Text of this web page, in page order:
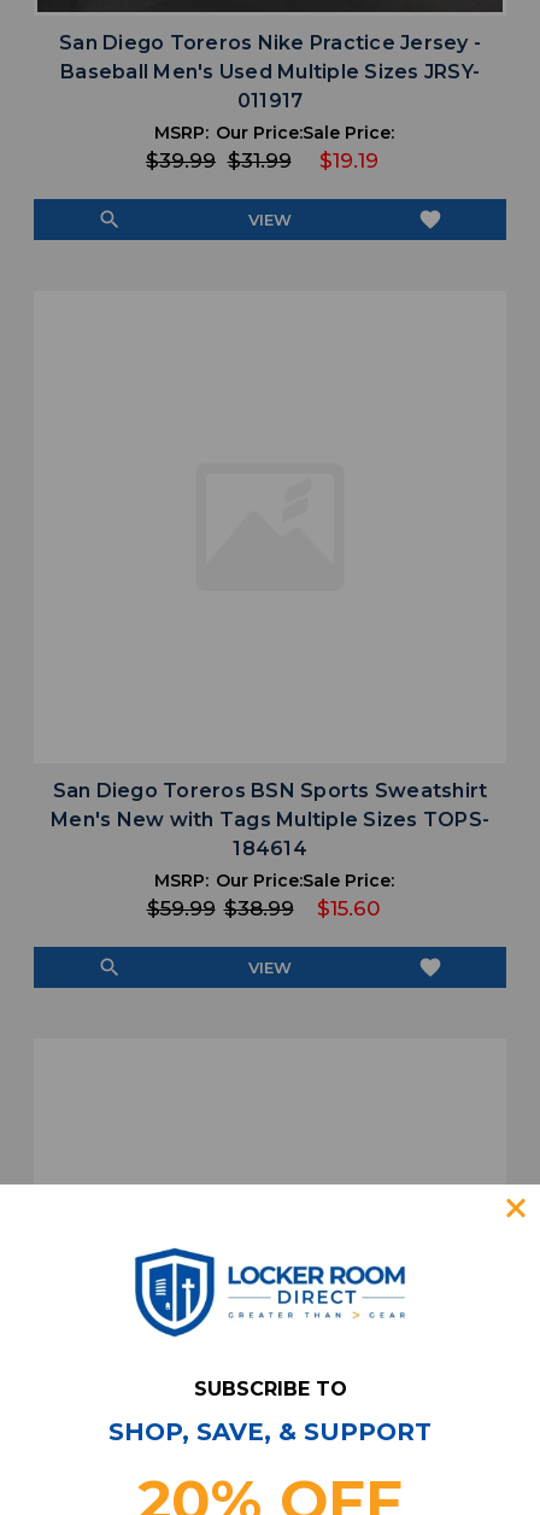
San Diego Toreros Nike Practice Jersey -
Baseball Men's Used Multiple Sizes JRSY-
011917
MSRP:
$39.99
Our Price:
$31.99
Sale Price:
$19.19
search VIEW favorite
San Diego Toreros BSN Sports Sweatshirt
Men's New with Tags Multiple Sizes TOPS-
184614
MSRP:
$59.99
Our Price:
$38.99
Sale Price:
$15.60
search VIEW favorite
SUBSCRIBE TO
SHOP, SAVE, & SUPPORT
20% OFF